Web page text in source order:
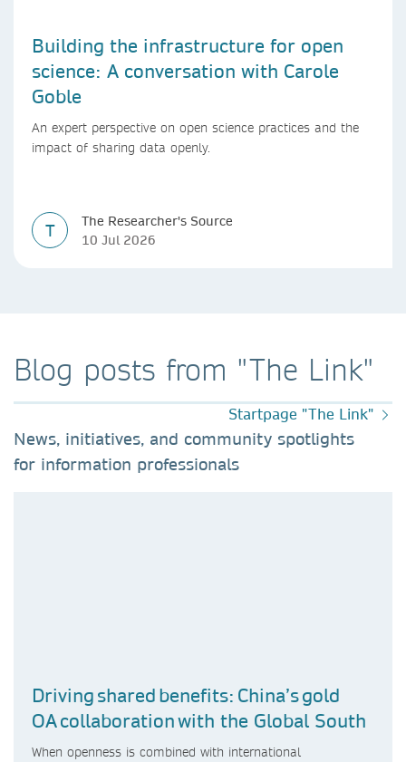
Building the infrastructure for open
science: A conversation with Carole
Goble
An expert perspective on open science practices and the
impact of sharing data openly.
T
The Researcher's Source
10 Jul 2026
Blog posts from "The Link"
Startpage "The Link"
News, initiatives, and community spotlights
for information professionals​
Driving shared benefits: China’s gold
OA collaboration with the Global South
When openness is combined with international